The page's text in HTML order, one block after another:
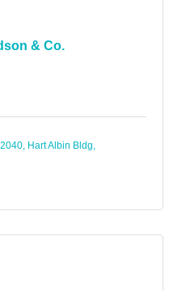
& Co.
Hart Albin Bldg